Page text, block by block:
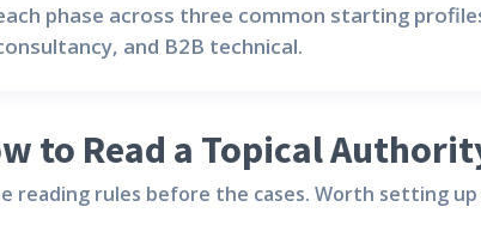
phase across three common starting
and B2B technical.
to Read a Topical
reading rules before the cases. Worth setting